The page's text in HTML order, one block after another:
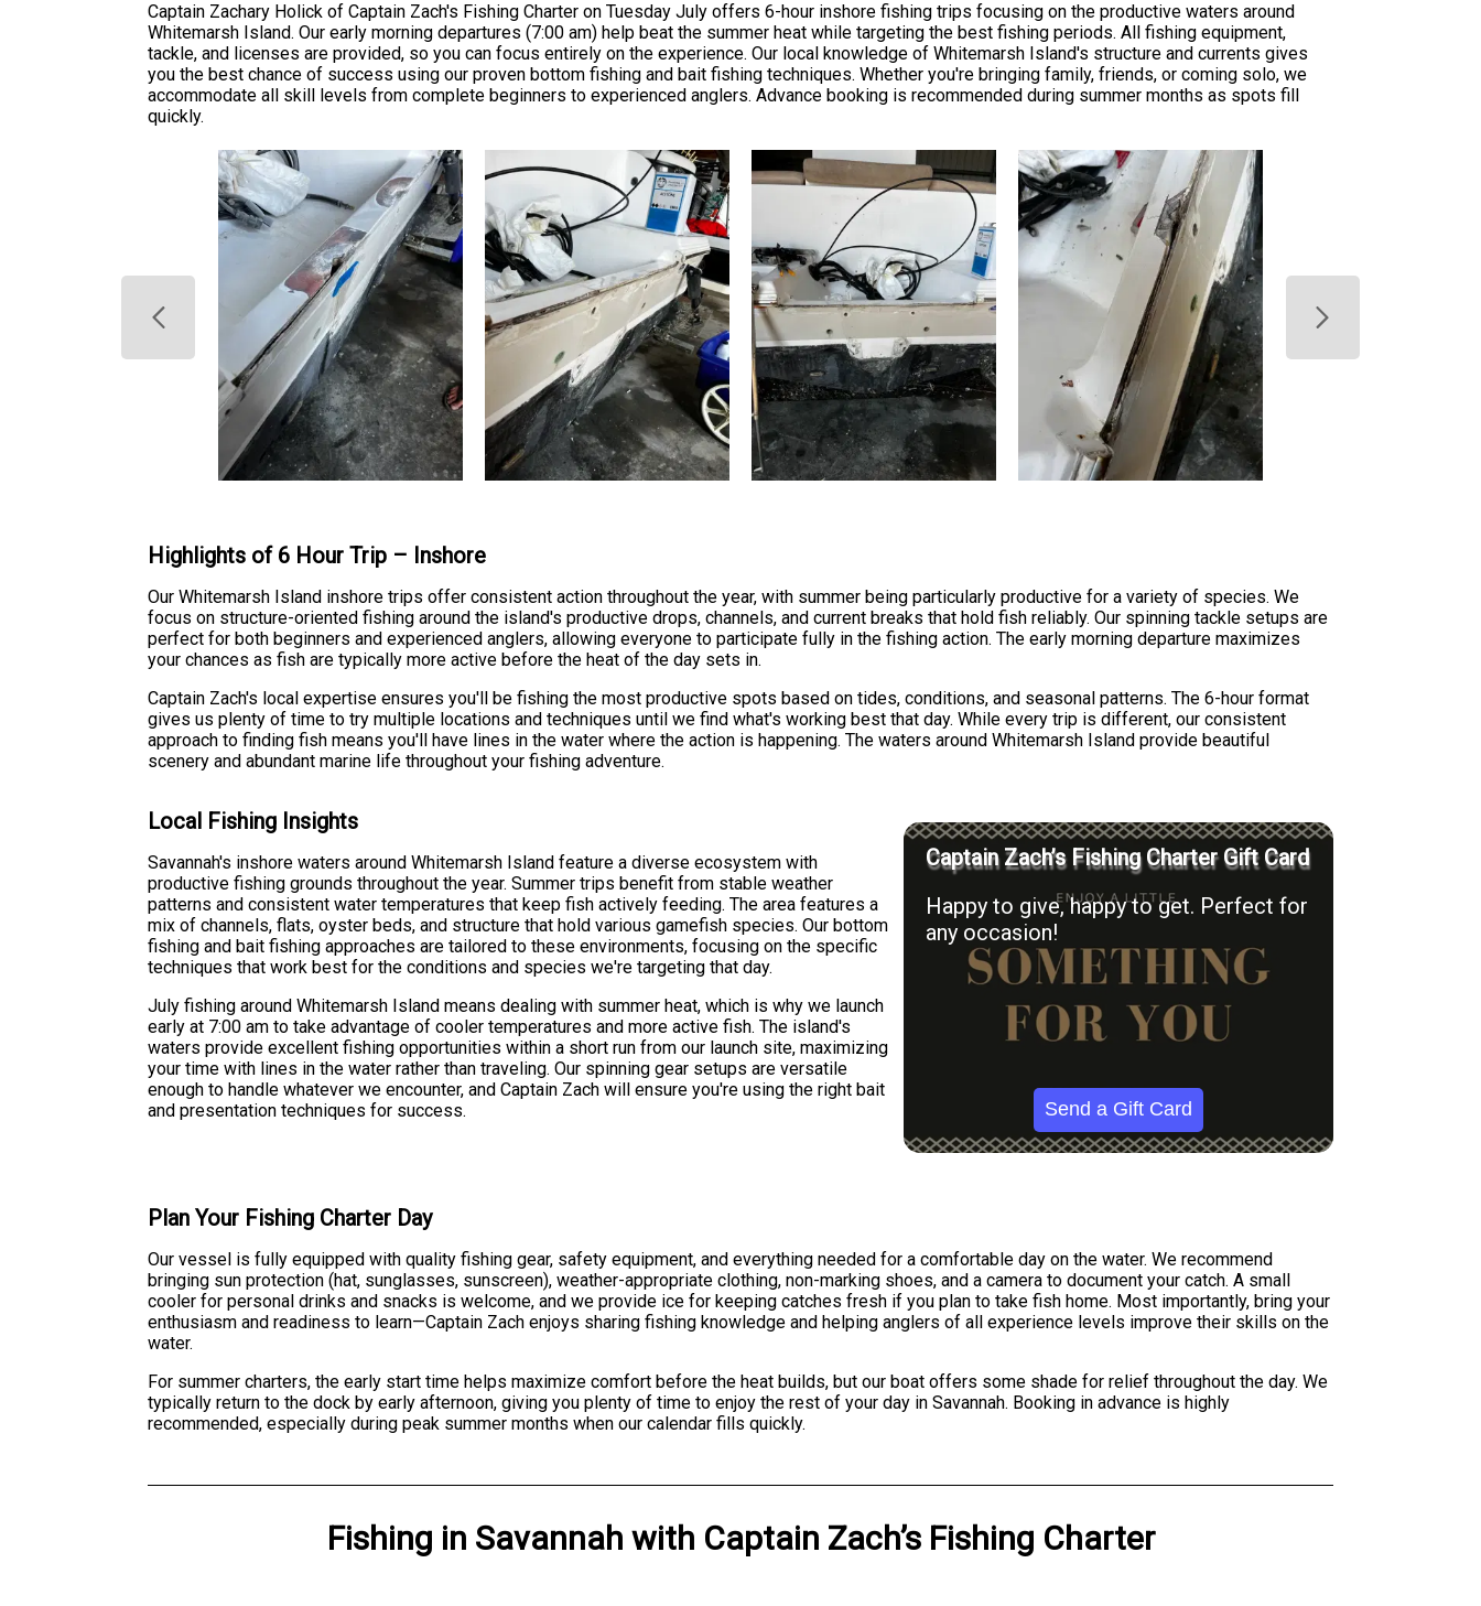
Captain Zachary Holick of Captain Zach's Fishing Charter on Tuesday July offers 6-hour inshore fishing trips focusing on the productive waters around
Whitemarsh Island. Our early morning departures (7:00 am) help beat the summer heat while targeting the best fishing periods. All fishing equipment,
tackle, and licenses are provided, so you can focus entirely on the experience. Our local knowledge of Whitemarsh Island's structure and currents gives
you the best chance of success using our proven bottom fishing and bait fishing techniques. Whether you're bringing family, friends, or coming solo, we
accommodate all skill levels from complete beginners to experienced anglers. Advance booking is recommended during summer months as spots fill
quickly.
Highlights of 6 Hour Trip – Inshore
Our Whitemarsh Island inshore trips offer consistent action throughout the year, with summer being particularly productive for a variety of species. We
focus on structure-oriented fishing around the island's productive drops, channels, and current breaks that hold fish reliably. Our spinning tackle setups are
perfect for both beginners and experienced anglers, allowing everyone to participate fully in the fishing action. The early morning departure maximizes
your chances as fish are typically more active before the heat of the day sets in.
Captain Zach's local expertise ensures you'll be fishing the most productive spots based on tides, conditions, and seasonal patterns. The 6-hour format
gives us plenty of time to try multiple locations and techniques until we find what's working best that day. While every trip is different, our consistent
approach to finding fish means you'll have lines in the water where the action is happening. The waters around Whitemarsh Island provide beautiful
scenery and abundant marine life throughout your fishing adventure.
Local Fishing Insights
Savannah's inshore waters around Whitemarsh Island feature a diverse ecosystem with
productive fishing grounds throughout the year. Summer trips benefit from stable weather
patterns and consistent water temperatures that keep fish actively feeding. The area features a
mix of channels, flats, oyster beds, and structure that hold various gamefish species. Our bottom
fishing and bait fishing approaches are tailored to these environments, focusing on the specific
techniques that work best for the conditions and species we're targeting that day.
July fishing around Whitemarsh Island means dealing with summer heat, which is why we launch
early at 7:00 am to take advantage of cooler temperatures and more active fish. The island's
waters provide excellent fishing opportunities within a short run from our launch site, maximizing
your time with lines in the water rather than traveling. Our spinning gear setups are versatile
enough to handle whatever we encounter, and Captain Zach will ensure you're using the right bait
and presentation techniques for success.
Captain Zach’s Fishing Charter Gift Card
Happy to give, happy to get. Perfect for
any occasion!
Send a Gift Card
Plan Your Fishing Charter Day
Our vessel is fully equipped with quality fishing gear, safety equipment, and everything needed for a comfortable day on the water. We recommend
bringing sun protection (hat, sunglasses, sunscreen), weather-appropriate clothing, non-marking shoes, and a camera to document your catch. A small
cooler for personal drinks and snacks is welcome, and we provide ice for keeping catches fresh if you plan to take fish home. Most importantly, bring your
enthusiasm and readiness to learn—Captain Zach enjoys sharing fishing knowledge and helping anglers of all experience levels improve their skills on the
water.
For summer charters, the early start time helps maximize comfort before the heat builds, but our boat offers some shade for relief throughout the day. We
typically return to the dock by early afternoon, giving you plenty of time to enjoy the rest of your day in Savannah. Booking in advance is highly
recommended, especially during peak summer months when our calendar fills quickly.
Fishing in Savannah with Captain Zach’s Fishing Charter